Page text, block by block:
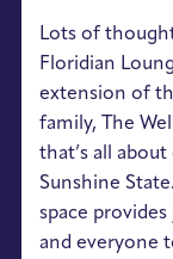
Lots of
Floridian
extension of
family, The
that’s all
Sunshine
space
and everyone